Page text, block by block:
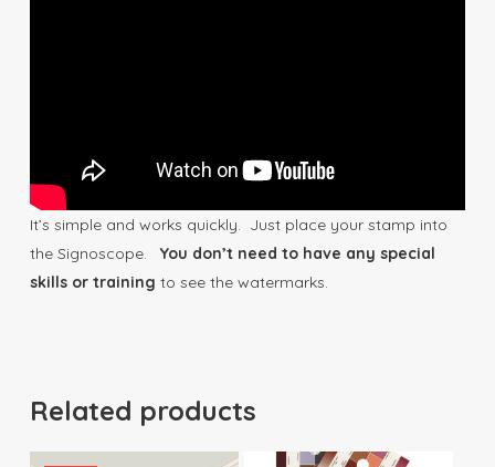
It’s simple and works quickly. Just place your stamp into
the Signoscope. You don’t need to have any special
skills or training to see the watermarks.
Related products